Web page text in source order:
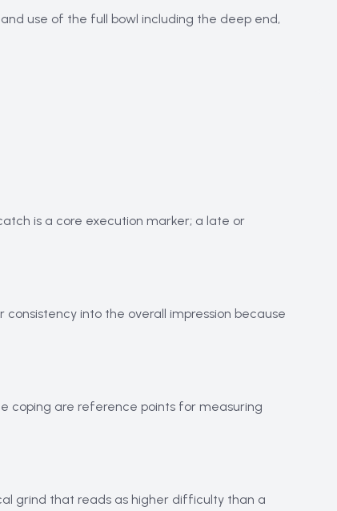
use of the full bowl including the deep end,
is a core execution marker; a late or
into the overall impression because
coping are reference points for measuring
grind that reads as higher difficulty than a